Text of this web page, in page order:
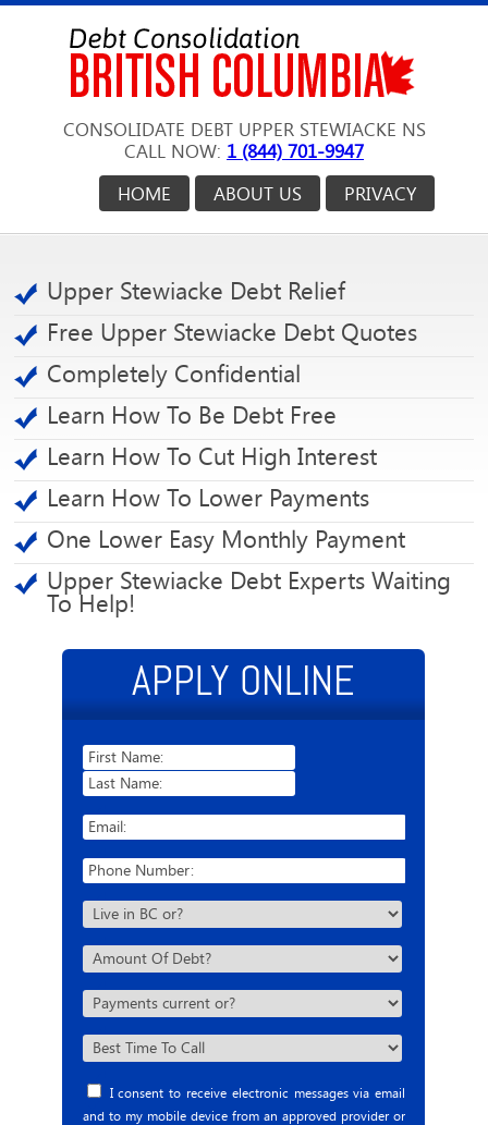
CONSOLIDATE DEBT UPPER STEWIACKE NS
CALL NOW: 1 (844) 701-9947
PRIVACY
ABOUT US
HOME
Upper Stewiacke Debt Relief
Free Upper Stewiacke Debt Quotes
Completely Confidential
Learn How To Be Debt Free
Learn How To Cut High Interest
Learn How To Lower Payments
One Lower Easy Monthly Payment
Upper Stewiacke Debt Experts Waiting
To Help!
APPLY ONLINE
I consent to receive electronic messages via email
and to my mobile device from an approved provider or